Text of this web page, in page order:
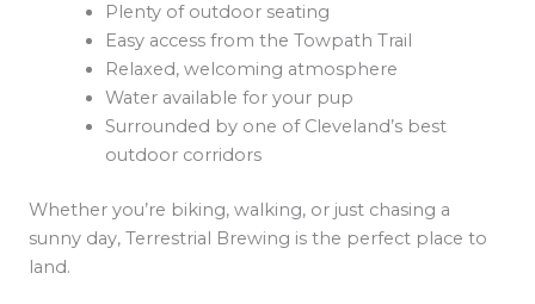
Plenty of outdoor seating
Easy access from the Towpath Trail
Relaxed, welcoming atmosphere
Water available for your pup
Surrounded by one of Cleveland’s best
outdoor corridors
Whether you’re biking, walking, or just chasing a
sunny day, Terrestrial Brewing is the perfect place to
land.